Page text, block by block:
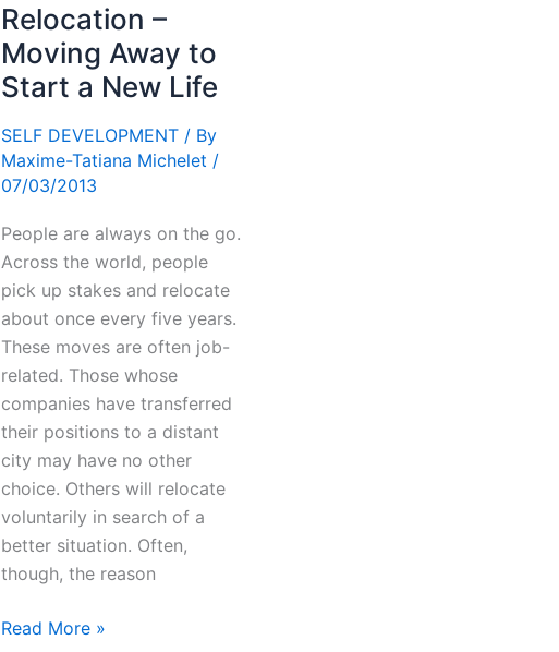
Relocation –
Moving Away to
Start a New Life
SELF DEVELOPMENT/ By
Maxime-Tatiana Michelet /
07/03/2013
People are always on the go.
Across the world, people
pick up stakes and relocate
about once every five years.
These moves are often job-
related. Those whose
companies have transferred
their positions to a distant
city may have no other
choice. Others will relocate
voluntarily in search of a
better situation. Often,
though, the reason
Relocation
Read More »